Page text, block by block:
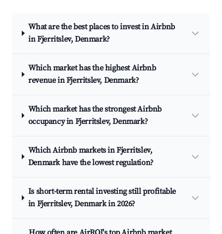
What are the best places to invest in Airbnb
in Fjerritslev, Denmark?
Which market has the highest Airbnb
revenue in Fjerritslev, Denmark?
Which market has the strongest Airbnb
occupancy in Fjerritslev, Denmark?
Which Airbnb markets in Fjerritslev,
Denmark have the lowest regulation?
Is short-term rental investing still profitable
in Fjerritslev, Denmark in 2026?